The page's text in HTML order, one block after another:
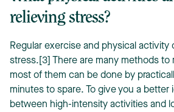
relieving stress?
Regular exercise and physical activity
stress.[3] There are many methods to
most of them can be done by
minutes to spare. To give you a better
between high-intensity activities and